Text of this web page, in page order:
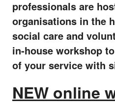
professionals are
organisations in the
social care and
in-house workshop
of your service with
NEW online